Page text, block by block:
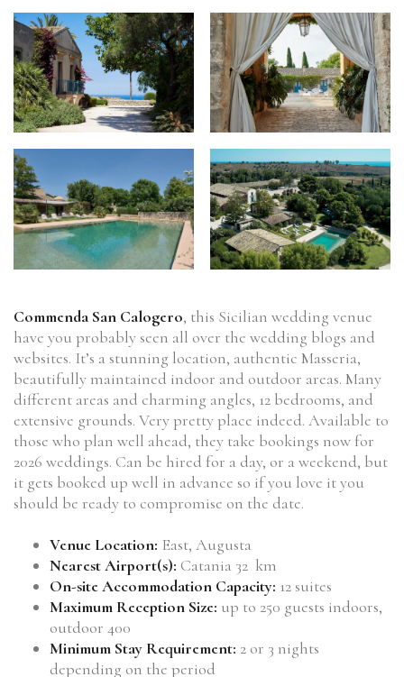
Commenda San Calogero, this Sicilian wedding venue
have you probably seen all over the wedding blogs and
websites. It’s a stunning location, authentic Masseria,
beautifully maintained indoor and outdoor areas. Many
different areas and charming angles, 12 bedrooms, and
extensive grounds. Very pretty place indeed. Available to
those who plan well ahead, they take bookings now for
2026 weddings. Can be hired for a day, or a weekend, but
it gets booked up well in advance so if you love it you
should be ready to compromise on the date.
Venue Location: East, Augusta
Nearest Airport(s): Catania 32 km
On-site Accommodation Capacity: 12 suites
Maximum Reception Size: up to 250 guests indoors,
outdoor 400
Minimum Stay Requirement: 2 or 3 nights
depending on the period